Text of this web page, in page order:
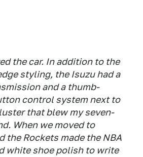
the car. In addition to the
styling, the Isuzu had a
and a thumb-
control system next to
that blew my seven-
When we moved to
the Rockets made the NBA
white shoe polish to write